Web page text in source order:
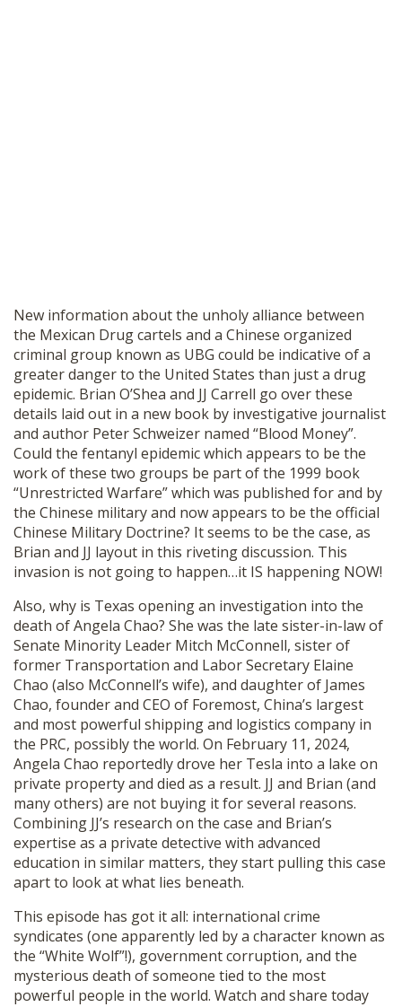
New information about the unholy alliance between
the Mexican Drug cartels and a Chinese organized
criminal group known as UBG could be indicative of a
greater danger to the United States than just a drug
epidemic. Brian O’Shea and JJ Carrell go over these
details laid out in a new book by investigative journalist
and author Peter Schweizer named “Blood Money”.
Could the fentanyl epidemic which appears to be the
work of these two groups be part of the 1999 book
“Unrestricted Warfare” which was published for and by
the Chinese military and now appears to be the official
Chinese Military Doctrine? It seems to be the case, as
Brian and JJ layout in this riveting discussion. This
invasion is not going to happen…it IS happening NOW!
Also, why is Texas opening an investigation into the
death of Angela Chao? She was the late sister-in-law of
Senate Minority Leader Mitch McConnell, sister of
former Transportation and Labor Secretary Elaine
Chao (also McConnell’s wife), and daughter of James
Chao, founder and CEO of Foremost, China’s largest
and most powerful shipping and logistics company in
the PRC, possibly the world. On February 11, 2024,
Angela Chao reportedly drove her Tesla into a lake on
private property and died as a result. JJ and Brian (and
many others) are not buying it for several reasons.
Combining JJ’s research on the case and Brian’s
expertise as a private detective with advanced
education in similar matters, they start pulling this case
apart to look at what lies beneath.
This episode has got it all: international crime
syndicates (one apparently led by a character known as
the “White Wolf”!), government corruption, and the
mysterious death of someone tied to the most
powerful people in the world. Watch and share today